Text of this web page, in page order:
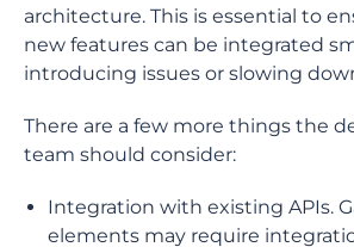
architecture. This is essential to
new features can be integrated
introducing issues or slowing
There are a few more things the
team should consider:
Integration with existing APIs.
elements may require